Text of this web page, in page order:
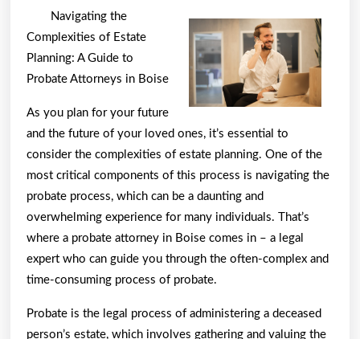
To
with
Navigating the
Complexities of Estate
Planning: A Guide to
Probate Attorneys in Boise
As you plan for your future
and the future of your loved ones, it’s essential to
consider the complexities of estate planning. One of the
most critical components of this process is navigating the
probate process, which can be a daunting and
overwhelming experience for many individuals. That’s
where a probate attorney in Boise comes in – a legal
expert who can guide you through the often-complex and
time-consuming process of probate.
Probate is the legal process of administering a deceased
person’s estate, which involves gathering and valuing the